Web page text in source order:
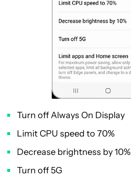
Turn off Always On Display
Limit CPU speed to 70%
Decrease brightness by 10%
Turn off 5G